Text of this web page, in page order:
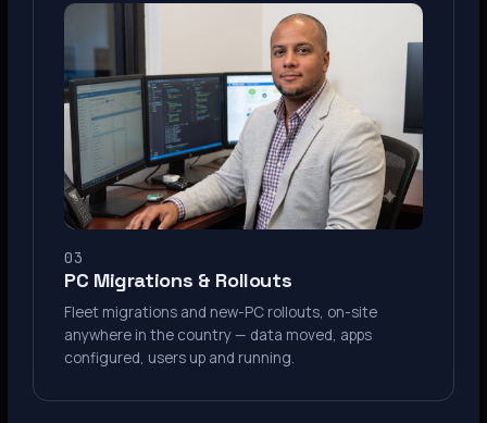
03
PC Migrations & Rollouts
Fleet migrations and new-PC rollouts, on-site
anywhere in the country — data moved, apps
configured, users up and running.